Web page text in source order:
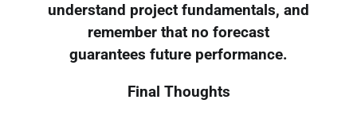
understand project fundamentals, and
remember that no forecast
guarantees future performance.
Final Thoughts